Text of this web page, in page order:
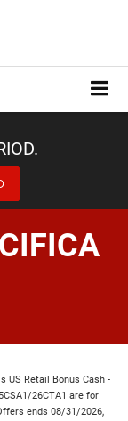
US Retail Bonus Cash -
26CTA1 are for
ends 08/31/2026,